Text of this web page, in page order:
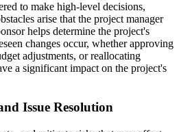
to make high-level decisions,
arise that the project manager
helps determine the project's
changes occur, whether approving
adjustments, or reallocating
a significant impact on the project's
Issue Resolution